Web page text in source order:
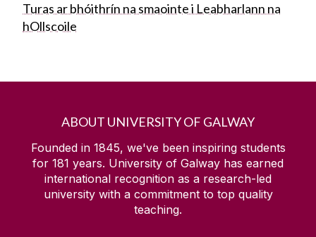
Turas ar bhóithrín na smaointe i Leabharlann na
hOllscoile
ABOUT UNIVERSITY OF GALWAY
Founded in 1845, we've been inspiring students
for 181 years. University of Galway has earned
international recognition as a research-led
university with a commitment to top quality
teaching.